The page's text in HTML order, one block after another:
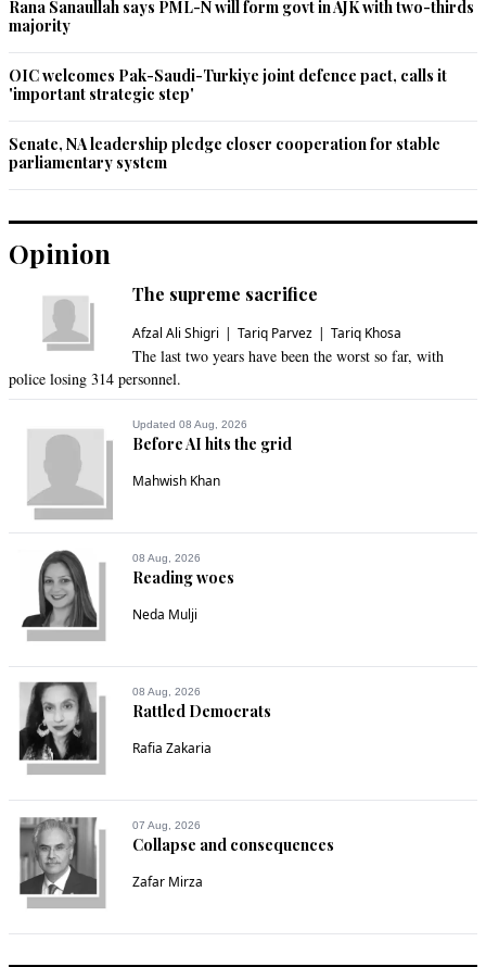
Rana Sanaullah says PML-N will form govt in AJK with two-thirds
majority
OIC welcomes Pak-Saudi-Turkiye joint defence pact, calls it
'important strategic step'
Senate, NA leadership pledge closer cooperation for stable
parliamentary system
Opinion
The supreme sacrifice
Afzal Ali Shigri Tariq Parvez Tariq Khosa
The last two years have been the worst so far, with
police losing 314 personnel.
Updated 08 Aug, 2026
Before AI hits the grid
Mahwish Khan
08 Aug, 2026
Reading woes
Neda Mulji
08 Aug, 2026
Rattled Democrats
Rafia Zakaria
07 Aug, 2026
Collapse and consequences
Zafar Mirza